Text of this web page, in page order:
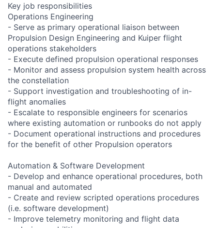
Key job responsibilities
Operations Engineering
- Serve as primary operational liaison between
Propulsion Design Engineering and Kuiper flight
operations stakeholders
- Execute defined propulsion operational responses
- Monitor and assess propulsion system health across
the constellation
- Support investigation and troubleshooting of in-
flight anomalies
- Escalate to responsible engineers for scenarios
where existing automation or runbooks do not apply
- Document operational instructions and procedures
for the benefit of other Propulsion operators
Automation & Software Development
- Develop and enhance operational procedures, both
manual and automated
- Create and review scripted operations procedures
(i.e. software development)
- Improve telemetry monitoring and flight data